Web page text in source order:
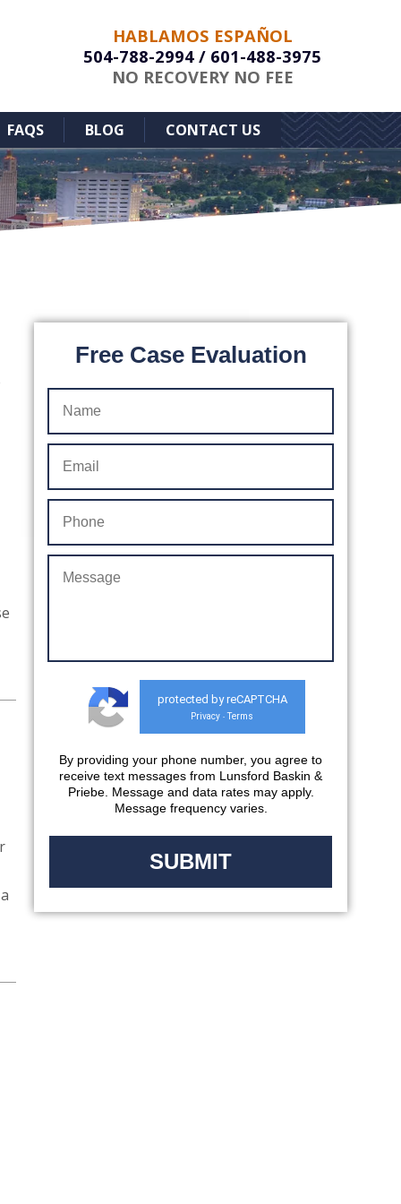
HABLAMOS ESPAÑOL
504-788-2994 / 601-488-3975
NO RECOVERY NO FEE
FAQS BLOG CONTACT US
Free Case Evaluation
protected by reCAPTCHA
Privacy - Terms
By providing your phone number, you agree to
receive text messages from Lunsford Baskin &
Priebe. Message and data rates may apply.
Message frequency varies.